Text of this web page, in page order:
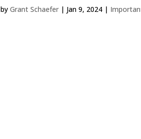
byGrant Schaefer | Jan 9, 2024 |